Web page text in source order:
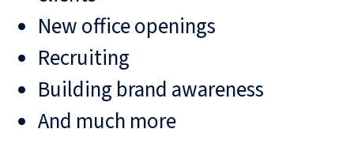
New office openings
Recruiting
Building brand awareness
And much more